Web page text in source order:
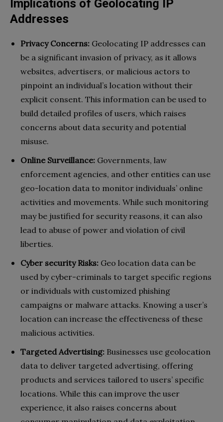
Implications of Geolocating IP
Addresses
Privacy Concerns: Geolocating IP addresses can
be a significant invasion of privacy, as it allows
websites, advertisers, or malicious actors to
pinpoint an individual’s location without their
explicit consent. This information can be used to
build detailed profiles of users, which raises
concerns about data security and potential
misuse.
Online Surveillance: Governments, law
enforcement agencies, and other entities can use
geo-location data to monitor individuals’ online
activities and movements. While such monitoring
may be justified for security reasons, it can also
lead to abuse of power and violation of civil
liberties.
Cyber security Risks: Geo location data can be
used by cyber-criminals to target specific regions
or individuals with customized phishing
campaigns or malware attacks. Knowing a user’s
location can increase the effectiveness of these
malicious activities.
Targeted Advertising: Businesses use geolocation
data to deliver targeted advertising, offering
products and services tailored to users’ specific
locations. While this can improve the user
experience, it also raises concerns about